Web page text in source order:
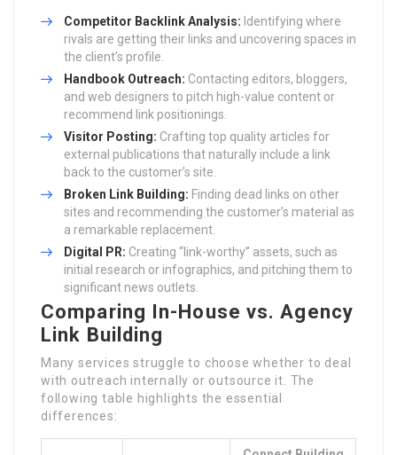
Competitor Backlink Analysis: Identifying where
rivals are getting their links and uncovering spaces in
the client’s profile.
Handbook Outreach: Contacting editors, bloggers,
and web designers to pitch high-value content or
recommend link positionings.
Visitor Posting: Crafting top quality articles for
external publications that naturally include a link
back to the customer’s site.
Broken Link Building: Finding dead links on other
sites and recommending the customer’s material as
a remarkable replacement.
Digital PR: Creating “link-worthy” assets, such as
initial research or infographics, and pitching them to
significant news outlets.
Comparing In-House vs. Agency
Link Building
Many services struggle to choose whether to deal
with outreach internally or outsource it. The
following table highlights the essential
differences: